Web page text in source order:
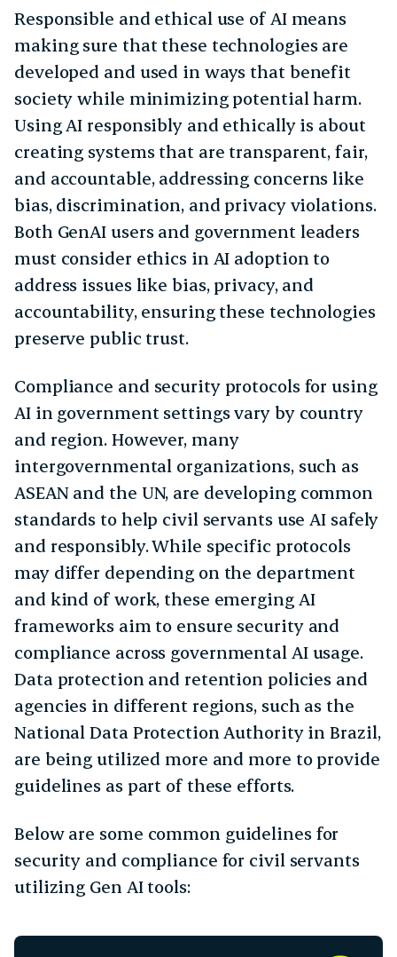
Responsible and ethical use of AI means
making sure that these technologies are
developed and used in ways that benefit
society while minimizing potential harm.
Using AI responsibly and ethically is about
creating systems that are transparent, fair,
and accountable, addressing concerns like
bias, discrimination, and privacy violations.
Both GenAI users and government leaders
must consider ethics in AI adoption to
address issues like bias, privacy, and
accountability, ensuring these technologies
preserve public trust.
Compliance and security protocols for using
AI in government settings vary by country
and region. However, many
intergovernmental organizations, such as
ASEAN and the UN, are developing common
standards to help civil servants use AI safely
and responsibly. While specific protocols
may differ depending on the department
and kind of work, these emerging AI
frameworks aim to ensure security and
compliance across governmental AI usage.
Data protection and retention policies and
agencies in different regions, such as the
National Data Protection Authority in Brazil,
are being utilized more and more to provide
guidelines as part of these efforts.
Below are some common guidelines for
security and compliance for civil servants
utilizing Gen AI tools: